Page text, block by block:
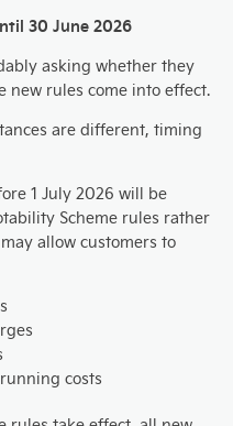
30 June 2026
asking whether they
new rules come into effect.
are different, timing
1 July 2026 will be
Scheme rules rather
allow customers to
costs